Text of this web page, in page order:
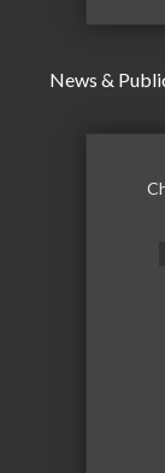
News &